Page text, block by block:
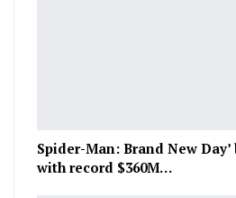
Spider-Man: Brand New Day’
with record $360M…